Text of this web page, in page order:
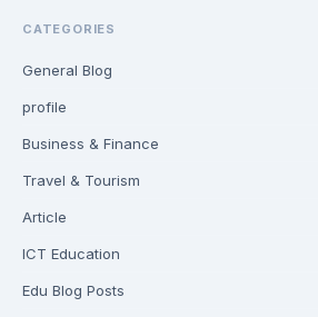
CATEGORIES
General Blog
profile
Business & Finance
Travel & Tourism
Article
ICT Education
Edu Blog Posts